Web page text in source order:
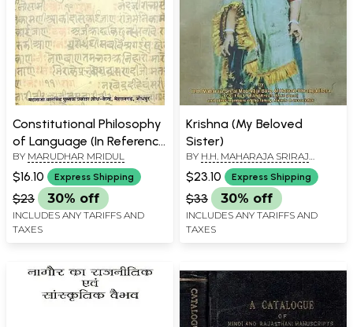
Constitutional Philosophy
of Language (In Reference
to Rajasthani)
BY MARUDHAR MRIDUL
$16.10 Express Shipping
$23 30% off
INCLUDES ANY TARIFFS AND
TAXES
Krishna (My Beloved
Sister)
BY H.H. MAHARAJA SRIRAJ
MEGHRAJJI BAVA
$23.10 Express Shipping
$33 30% off
INCLUDES ANY TARIFFS AND
TAXES